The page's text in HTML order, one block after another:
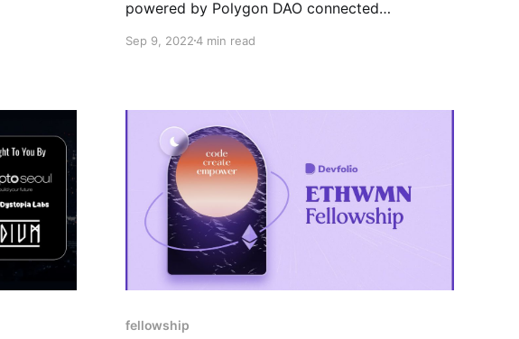
solving
powered by Polygon DAO connected
on Polygon.
Sep 9, 20224 min read
fellowship